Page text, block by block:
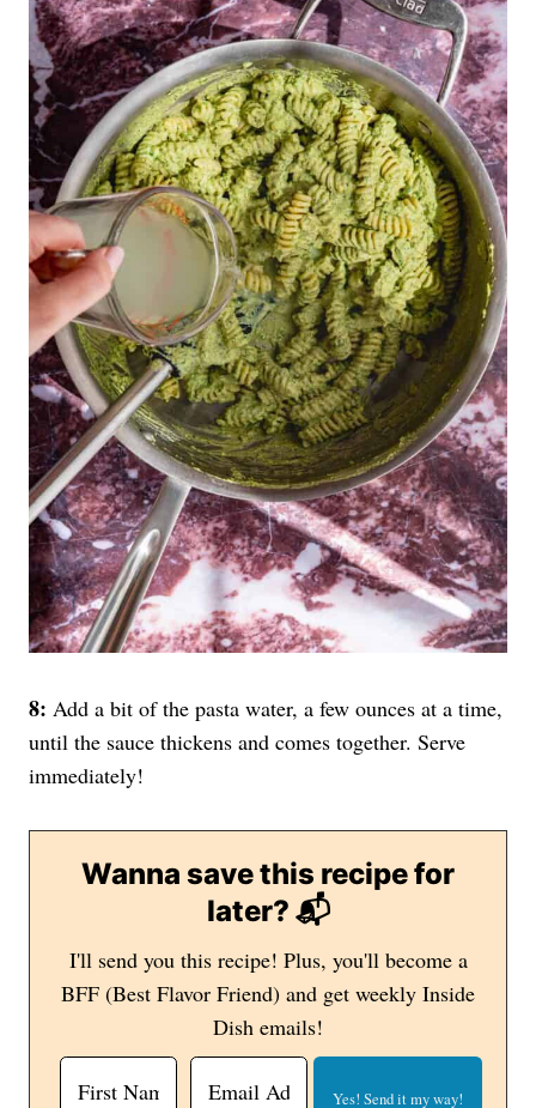
8: Add a bit of the pasta water, a few ounces at a time,
until the sauce thickens and comes together. Serve
immediately!
Wanna save this recipe for
later? 📬
I'll send you this recipe! Plus, you'll become a
BFF (Best Flavor Friend) and get weekly Inside
Dish emails!